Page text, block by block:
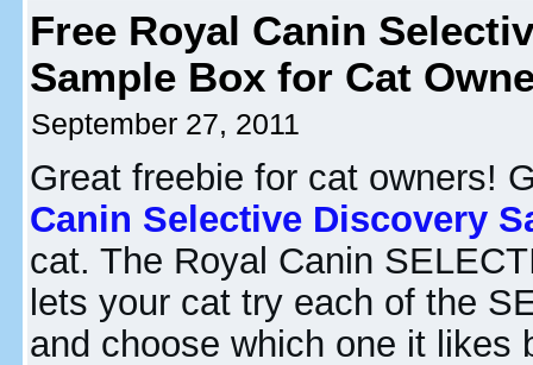
Free Royal Canin
Sample Box for Cat
September 27, 2011
Great freebie for cat owners!
Canin Selective Discovery
cat. The Royal Canin
lets your cat try each of the
and choose which one it likes